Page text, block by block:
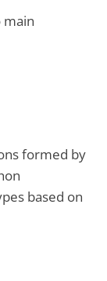
main
formed by
based on